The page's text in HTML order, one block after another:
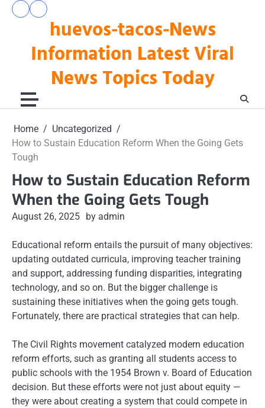
Skip
huevos-tacos-News
Information Latest Viral
News Topics Today
pengeluaran
togel
Home
Uncategorized
How to Sustain Education Reform When the Going Gets
Tough
How to Sustain Education Reform
When the Going Gets Tough
August 26, 2025 by admin
Educational reform entails the pursuit of many objectives:
updating outdated curricula, improving teacher training
and support, addressing funding disparities, integrating
technology, and so on. But the bigger challenge is
sustaining these initiatives when the going gets tough.
Fortunately, there are practical strategies that can help.
The Civil Rights movement catalyzed modern education
reform efforts, such as granting all students access to
public schools with the 1954 Brown v. Board of Education
decision. But these efforts were not just about equity —
they were about creating a system that could compete in